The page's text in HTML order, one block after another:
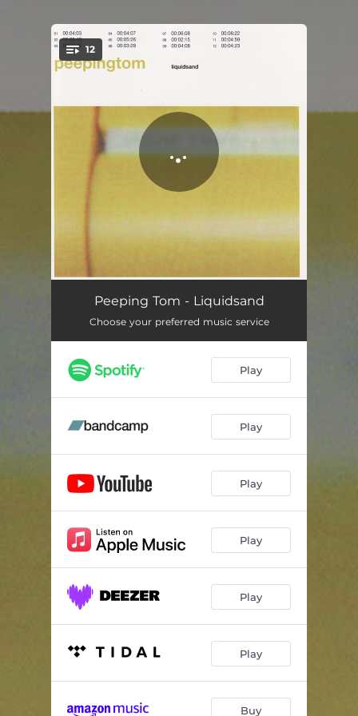
You're all set!
12
Things Are Often... 04:05
Superdub 05:45
Silence 04:16
Je Ne Viens Pas ...
Arthur, The Gatto 03:30
Download
Repondez! 04:10
Last One 06:24
My Dubby Valentine 05:02
Les Choses Sont... 04:23
Peeping Tom - Liquidsand
Choose your preferred music service
Play
Play
Play
Play
Play
Play
Buy